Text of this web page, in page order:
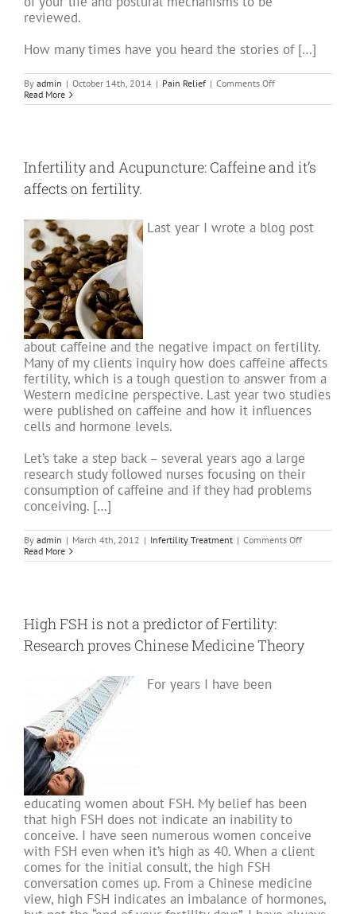
reviewed.
How many times have you heard the stories of […]
By admin | October 14th, 2014 | Pain Relief | Comments Offon
for
Read More
Infertility and Acupuncture: Caffeine and it’s
affects on fertility.
Last year I wrote a blog post
about caffeine and the negative impact on fertility.
Many of my clients inquiry how does caffeine affects
fertility, which is a tough question to answer from a
Western medicine perspective. Last year two studies
were published on caffeine and how it influences
cells and hormone levels.
Let’s take a step back – several years ago a large
research study followed nurses focusing on their
consumption of caffeine and if they had problems
conceiving. […]
By admin | March 4th, 2012 | Infertility Treatment | Comments Offon
and
Read More
High FSH is not a predictor of Fertility:
Research proves Chinese Medicine Theory
For years I have been
educating women about FSH. My belief has been
that high FSH does not indicate an inability to
conceive. I have seen numerous women conceive
with FSH even when it’s high as 40. When a client
comes for the initial consult, the high FSH
conversation comes up. From a Chinese medicine
view, high FSH indicates an imbalance of hormones,